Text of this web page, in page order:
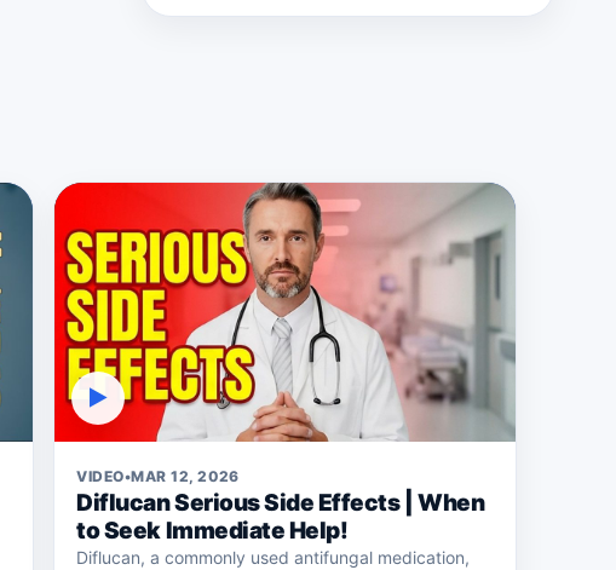
▶
VIDEO•MAR 12, 2026
Diflucan Serious Side Effects | When
to Seek Immediate Help!
Diflucan, a commonly used antifungal medication,